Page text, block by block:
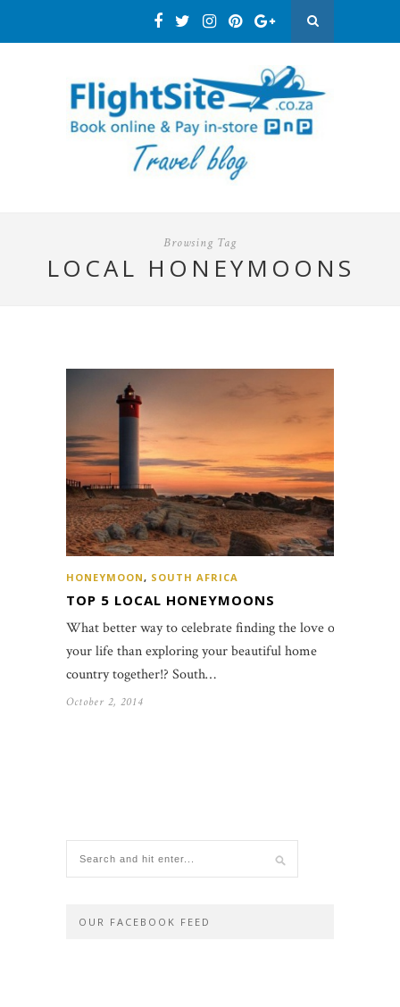
Browsing Tag
LOCAL HONEYMOONS
HONEYMOON, SOUTH AFRICA
TOP 5 LOCAL HONEYMOONS
What better way to celebrate finding the love of
your life than exploring your beautiful home
country together!? South…
October 2, 2014
OUR FACEBOOK FEED